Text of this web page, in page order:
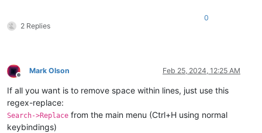
2 Replies
0
Offline
Mark Olson Feb 25, 2024, 12:25 AM
If all you want is to remove space within lines, just use this
regex-replace:
Search->Replace from the main menu (Ctrl+H using normal
keybindings)